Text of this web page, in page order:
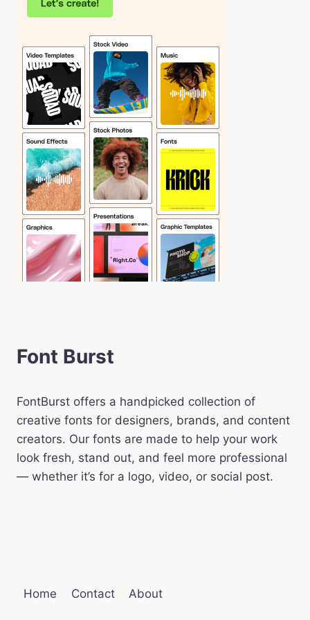
Font Burst
FontBurst offers a handpicked collection of
creative fonts for designers, brands, and content
creators. Our fonts are made to help your work
look fresh, stand out, and feel more professional
— whether it’s for a logo, video, or social post.
Home Contact About